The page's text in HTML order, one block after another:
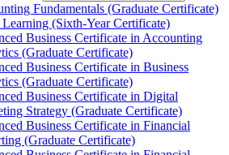
Fundamentals (Graduate Certificate)
(Sixth-​Year Certificate)
Business Certificate in Accounting
(Graduate Certificate)
Business Certificate in Business
(Graduate Certificate)
Business Certificate in Digital
Strategy (Graduate Certificate)
Business Certificate in Financial
(Graduate Certificate)